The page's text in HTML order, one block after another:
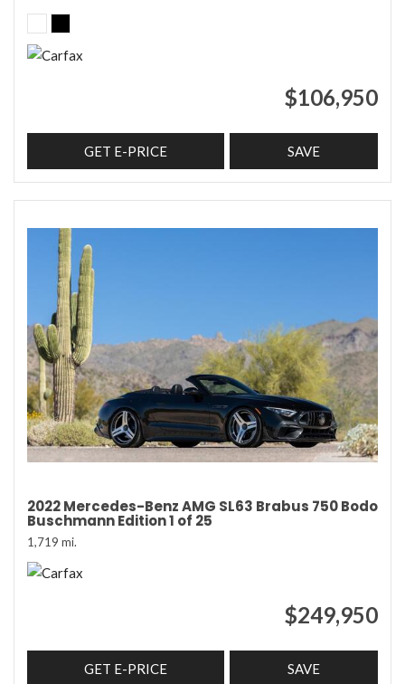
$106,950
GET E-PRICE SAVE
2022 Mercedes-Benz AMG SL63 Brabus 750 Bodo
Buschmann Edition 1 of 25
1,719 mi.
$249,950
GET E-PRICE SAVE